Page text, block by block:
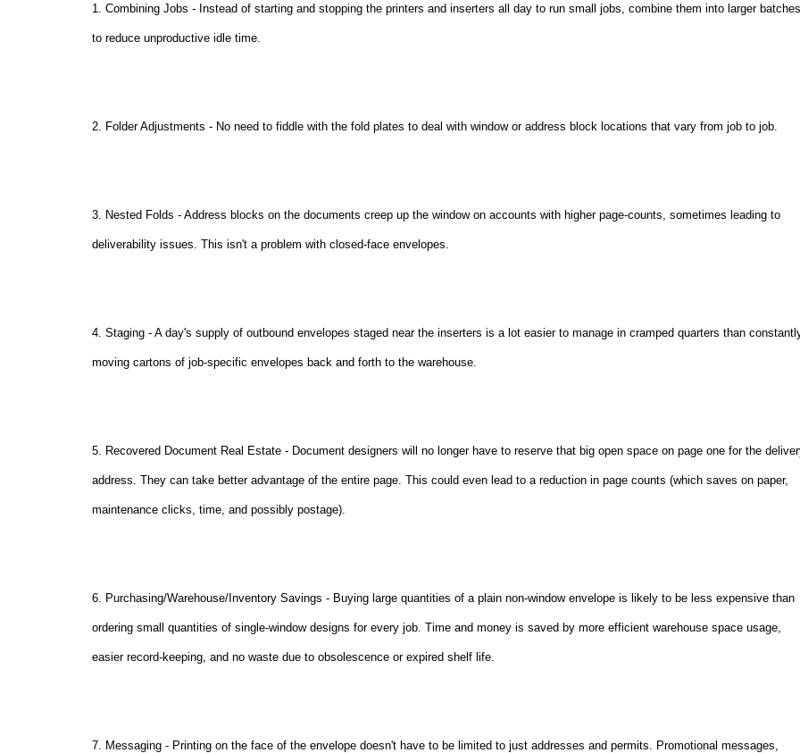
1. Combining Jobs - Instead of starting and stopping the printers and inserters all day to run small jobs, combine them into larger
to reduce unproductive idle time.
2. Folder Adjustments - No need to fiddle with the fold plates to deal with window or address block locations that vary from job to job.
3. Nested Folds - Address blocks on the documents creep up the window on accounts with higher page-counts, sometimes leading to
deliverability issues. This isn't a problem with closed-face envelopes.
4. Staging - A day's supply of outbound envelopes staged near the inserters is a lot easier to manage in cramped quarters than
moving cartons of job-specific envelopes back and forth to the warehouse.
5. Recovered Document Real Estate - Document designers will no longer have to reserve that big open space on page one for the
address. They can take better advantage of the entire page. This could even lead to a reduction in page counts (which saves on paper,
maintenance clicks, time, and possibly postage).
6. Purchasing/Warehouse/Inventory Savings - Buying large quantities of a plain non-window envelope is likely to be less expensive than
ordering small quantities of single-window designs for every job. Time and money is saved by more efficient warehouse space usage,
easier record-keeping, and no waste due to obsolescence or expired shelf life.
7. Messaging - Printing on the face of the envelope doesn't have to be limited to just addresses and permits. Promotional messages,